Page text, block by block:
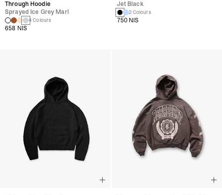
Through Hoodie
Sprayed Ice Grey Marl
4 Colours
658 NIS
Jet Black
2 Colours
750 NIS